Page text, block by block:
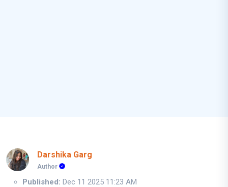
Darshika Garg
Author
Published: Dec 11 2025 11:23 AM